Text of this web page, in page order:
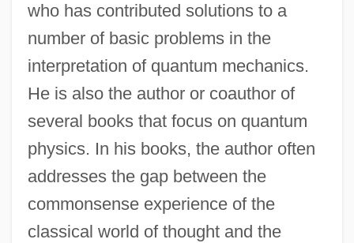
who has contributed solutions to a
number of basic problems in the
interpretation of quantum mechanics.
He is also the author or coauthor of
several books that focus on quantum
physics. In his books, the author often
addresses the gap between the
commonsense experience of the
classical world of thought and the